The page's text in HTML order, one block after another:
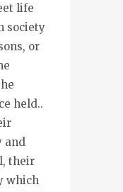
life
society
or
held..
and
their
which